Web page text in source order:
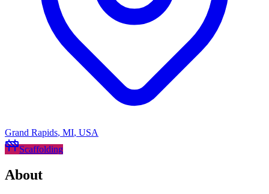
Grand Rapids, MI, USA
Scaffolding
About